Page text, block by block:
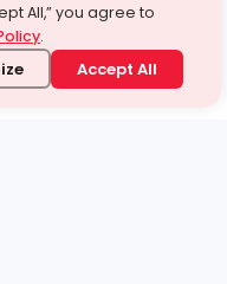
All,” you agree to
.
Accept All